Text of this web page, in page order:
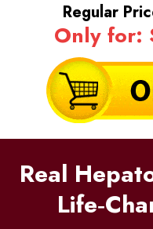
Regular
Only for:
Real